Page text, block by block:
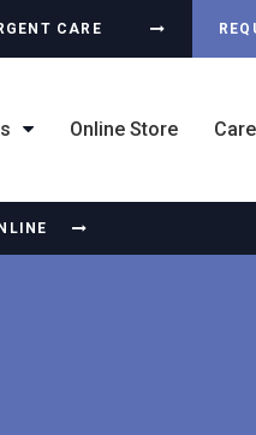
CARE
Online Store